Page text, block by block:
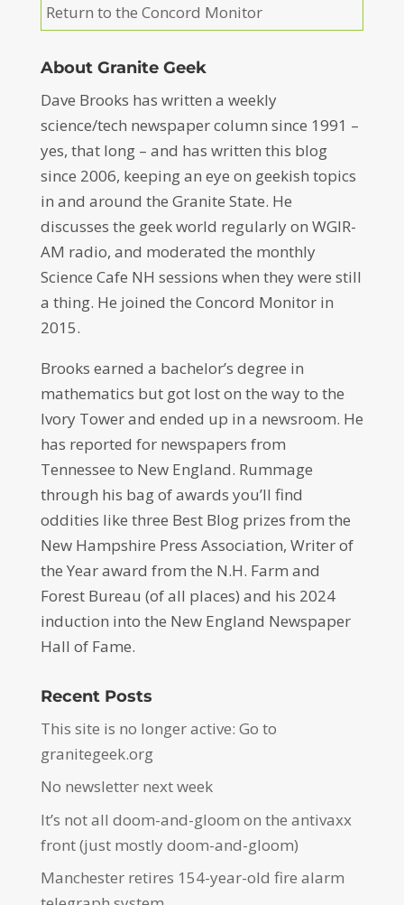
Return to the Concord Monitor
About Granite Geek
Dave Brooks has written a weekly
science/tech newspaper column since 1991 –
yes, that long – and has written this blog
since 2006, keeping an eye on geekish topics
in and around the Granite State. He
discusses the geek world regularly on WGIR-
AM radio, and moderated the monthly
Science Cafe NH sessions when they were still
a thing. He joined the Concord Monitor in
2015.
Brooks earned a bachelor’s degree in
mathematics but got lost on the way to the
Ivory Tower and ended up in a newsroom. He
has reported for newspapers from
Tennessee to New England. Rummage
through his bag of awards you’ll find
oddities like three Best Blog prizes from the
New Hampshire Press Association, Writer of
the Year award from the N.H. Farm and
Forest Bureau (of all places) and his 2024
induction into the New England Newspaper
Hall of Fame.
Recent Posts
This site is no longer active: Go to
granitegeek.org
No newsletter next week
It’s not all doom-and-gloom on the antivaxx
front (just mostly doom-and-gloom)
Manchester retires 154-year-old fire alarm